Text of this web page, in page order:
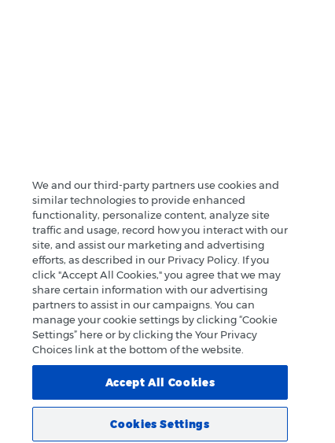
We and our third-party partners use cookies and
similar technologies to provide enhanced
functionality, personalize content, analyze site
traffic and usage, record how you interact with our
site, and assist our marketing and advertising
efforts, as described in our Privacy Policy. If you
click "Accept All Cookies," you agree that we may
share certain information with our advertising
partners to assist in our campaigns. You can
manage your cookie settings by clicking “Cookie
Settings” here or by clicking the Your Privacy
Choices link at the bottom of the website.
Accept All Cookies
Cookies Settings